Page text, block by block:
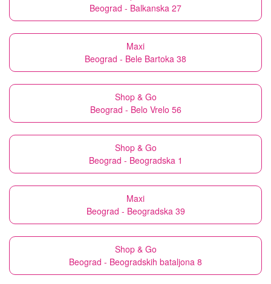
Beograd - Balkanska 27
Maxi
Beograd - Bele Bartoka 38
Shop & Go
Beograd - Belo Vrelo 56
Shop & Go
Beograd - Beogradska 1
Maxi
Beograd - Beogradska 39
Shop & Go
Beograd - Beogradskih bataljona 8